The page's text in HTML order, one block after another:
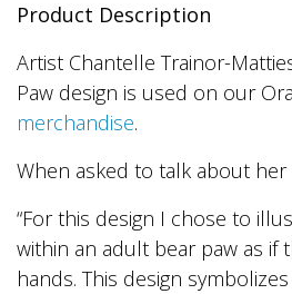
Product Description
Artist Chantelle Trainor-
Paw design is used on our
merchandise.
When asked to talk about her
“For this design I chose to
within an adult bear paw as if
hands. This design